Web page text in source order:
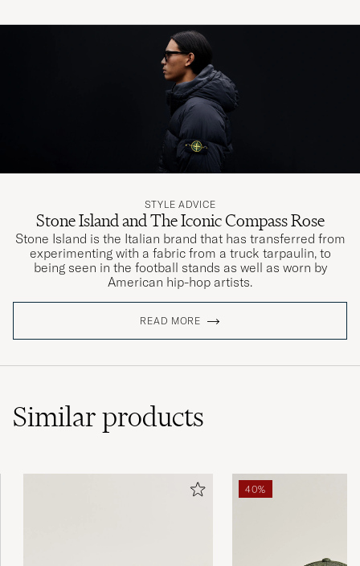
STYLE ADVICE
Stone Island and The Iconic Compass Rose
Stone Island is the Italian brand that has transferred from
experimenting with a fabric from a truck tarpaulin, to
being seen in the football stands as well as worn by
American hip-hop artists.
READ MORE
Similarproducts
40%